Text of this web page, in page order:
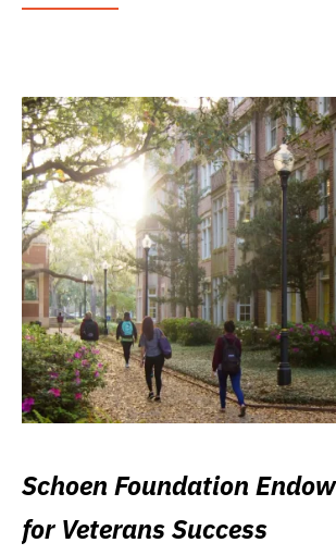
Schoen Foundation
for Veterans Success